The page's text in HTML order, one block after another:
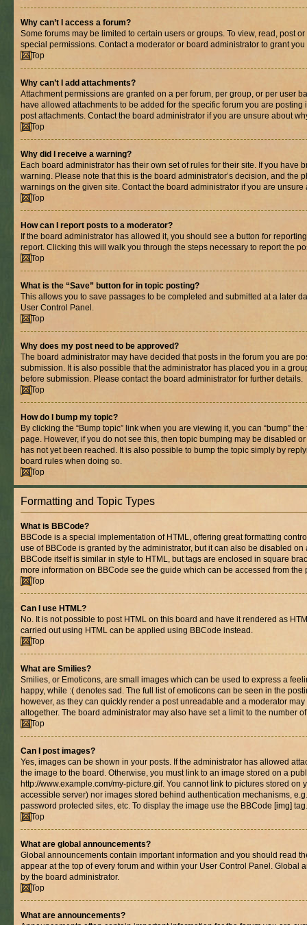
Why can’t I access a forum?
Some forums may be limited to certain users or groups. To view, read, post
special permissions. Contact a moderator or board administrator to grant you
Top
Why can’t I add attachments?
Attachment permissions are granted on a per forum, per group, or per user
have allowed attachments to be added for the specific forum you are
post attachments. Contact the board administrator if you are unsure about
Top
Why did I receive a warning?
Each board administrator has their own set of rules for their site. If you have
warning. Please note that this is the board administrator’s decision, and the
warnings on the given site. Contact the board administrator if you are
Top
How can I report posts to a moderator?
If the board administrator has allowed it, you should see a button for
report. Clicking this will walk you through the steps necessary to report the
Top
What is the “Save” button for in topic posting?
This allows you to save passages to be completed and submitted at a later
User Control Panel.
Top
Why does my post need to be approved?
The board administrator may have decided that posts in the forum you are
submission. It is also possible that the administrator has placed you in a
before submission. Please contact the board administrator for further details.
Top
How do I bump my topic?
By clicking the “Bump topic” link when you are viewing it, you can “bump”
page. However, if you do not see this, then topic bumping may be disabled
has not yet been reached. It is also possible to bump the topic simply by
board rules when doing so.
Top
Formatting and Topic Types
What is BBCode?
BBCode is a special implementation of HTML, offering great formatting
use of BBCode is granted by the administrator, but it can also be disabled
BBCode itself is similar in style to HTML, but tags are enclosed in square
more information on BBCode see the guide which can be accessed from the
Top
Can I use HTML?
No. It is not possible to post HTML on this board and have it rendered as
carried out using HTML can be applied using BBCode instead.
Top
What are Smilies?
Smilies, or Emoticons, are small images which can be used to express a
happy, while :( denotes sad. The full list of emoticons can be seen in the
however, as they can quickly render a post unreadable and a moderator
altogether. The board administrator may also have set a limit to the number
Top
Can I post images?
Yes, images can be shown in your posts. If the administrator has allowed
the image to the board. Otherwise, you must link to an image stored on a
http://www.example.com/my-picture.gif. You cannot link to pictures stored on
accessible server) nor images stored behind authentication mechanisms,
password protected sites, etc. To display the image use the BBCode [img] tag.
Top
What are global announcements?
Global announcements contain important information and you should read
appear at the top of every forum and within your User Control Panel. Global
by the board administrator.
Top
What are announcements?